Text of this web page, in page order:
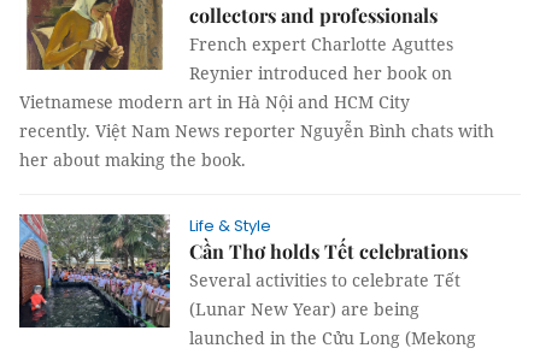
collectors and professionals
French expert Charlotte Aguttes
Reynier introduced her book on
Vietnamese modern art in Hà Nội and HCM City
recently. Việt Nam News reporter Nguyễn Bình chats with
her about making the book.
Life & Style
Cần Thơ holds Tết celebrations
Several activities to celebrate Tết
(Lunar New Year) are being
launched in the Cửu Long (Mekong